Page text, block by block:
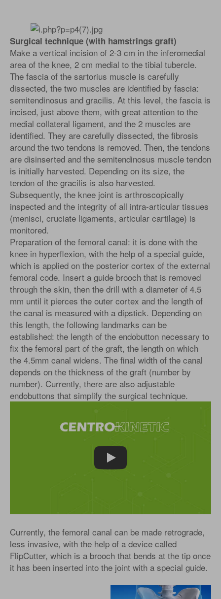
Surgical technique (with hamstrings graft)
Make a vertical incision of 2-3 cm in the inferomedial
area of the knee, 2 cm medial to the tibial tubercle.
The fascia of the sartorius muscle is carefully
dissected, the two muscles are identified by fascia:
semitendinosus and gracilis. At this level, the fascia is
incised, just above them, with great attention to the
medial collateral ligament, and the 2 muscles are
identified. They are carefully dissected, the fibrosis
around the two tendons is removed. Then, the tendons
are disinserted and the semitendinosus muscle tendon
is initially harvested. Depending on its size, the
tendon of the gracilis is also harvested.
Subsequently, the knee joint is arthroscopically
inspected and the integrity of all intra-articular tissues
(menisci, cruciate ligaments, articular cartilage) is
monitored.
Preparation of the femoral canal: it is done with the
knee in hyperflexion, with the help of a special guide,
which is applied on the posterior cortex of the external
femoral code. Insert a guide brooch that is removed
through the skin, then the drill with a diameter of 4.5
mm until it pierces the outer cortex and the length of
the canal is measured with a dipstick. Depending on
this length, the following landmarks can be
established: the length of the endobutton necessary to
fix the femoral part of the graft, the length on which
the 4.5mm canal widens. The final width of the canal
depends on the thickness of the graft (number by
number). Currently, there are also adjustable
endobuttons that simplify the surgical technique.
Play
Currently, the femoral canal can be made retrograde,
less invasive, with the help of a device called
FlipCutter, which is a brooch that bends at the tip once
it has been inserted into the joint with a special guide.